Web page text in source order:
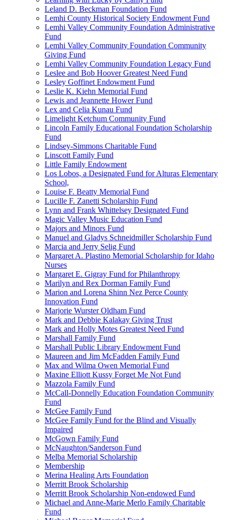
Leland D. Beckman Foundation Fund
Lemhi County Historical Society Endowment Fund
Lemhi Valley Community Foundation Administrative
Fund
Lemhi Valley Community Foundation Community
Giving Fund
Lemhi Valley Community Foundation Legacy Fund
Leslee and Bob Hoover Greatest Need Fund
Lesley Goffinet Endowment Fund
Leslie K. Kiehn Memorial Fund
Lewis and Jeannette Hower Fund
Lex and Celia Kunau Fund
Limelight Ketchum Community Fund
Lincoln Family Educational Foundation Scholarship
Fund
Lindsey-Simmons Charitable Fund
Linscott Family Fund
Little Family Endowment
Los Lobos, a Designated Fund for Alturas Elementary
School,
Louise F. Beatty Memorial Fund
Lucille F. Zanetti Scholarship Fund
Lynn and Frank Whittelsey Designated Fund
Magic Valley Music Education Fund
Majors and Minors Fund
Manuel and Gladys Schneidmiller Scholarship Fund
Marcia and Jerry Selig Fund
Margaret A. Plastino Memorial Scholarship for Idaho
Nurses
Margaret E. Gigray Fund for Philanthropy
Marilyn and Rex Dorman Family Fund
Marion and Lorena Shinn Nez Perce County
Innovation Fund
Marjorie Wurster Oldham Fund
Mark and Debbie Kalakay Giving Trust
Mark and Holly Motes Greatest Need Fund
Marshall Family Fund
Marshall Public Library Endowment Fund
Maureen and Jim McFadden Family Fund
Max and Wilma Owen Memorial Fund
Maxine Elliott Kussy Forget Me Not Fund
Mazzola Family Fund
McCall-Donnelly Education Foundation Community
Fund
McGee Family Fund
McGee Family Fund for the Blind and Visually
Impaired
McGown Family Fund
McNaughton/Sanderson Fund
Melba Memorial Scholarship
Membership
Merina Healing Arts Foundation
Merritt Brook Scholarship
Merritt Brook Scholarship Non-endowed Fund
Michael and Anne-Marie Merlo Family Charitable
Fund